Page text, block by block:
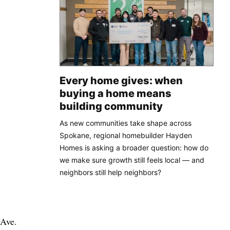
Every home gives: when
buying a home means
building community
As new communities take shape across
Spokane, regional homebuilder Hayden
Homes is asking a broader question: how do
we make sure growth still feels local — and
neighbors still help neighbors?